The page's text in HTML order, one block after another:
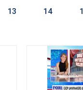
Covid Fraud
13 14